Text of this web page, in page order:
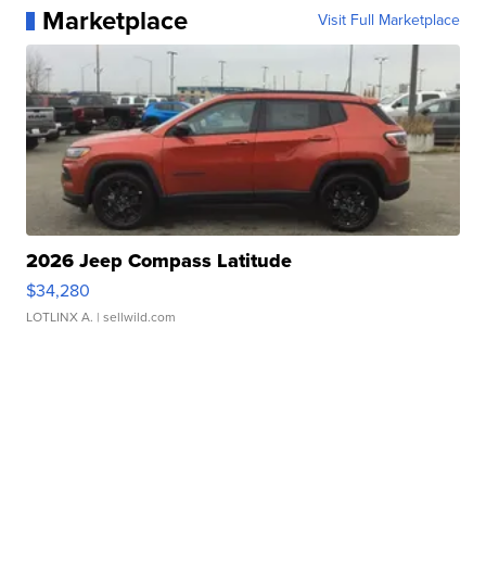
Marketplace Visit Full Marketplace
2026 Jeep Compass Latitude
$34,280
LOTLINX A. | sellwild.com